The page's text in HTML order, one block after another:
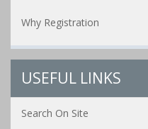
Why Registration
USEFUL LINKS
Search On Site